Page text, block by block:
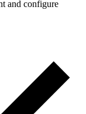
and configure